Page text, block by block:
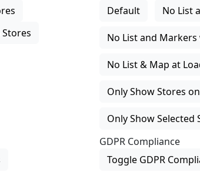
Default
No List
No List and
No List & Map at
Only Show Stores
Only Show Selected
GDPR Compliance
Toggle GDPR